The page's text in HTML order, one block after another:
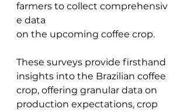
farmers to collect comprehensiv
e data
on the upcoming coffee crop.
These surveys provide firsthand
insights into the Brazilian coffee
crop, offering granular data on
production expectations, crop